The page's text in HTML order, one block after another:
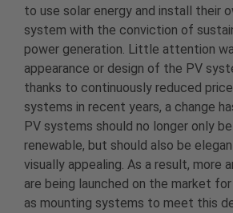
to use solar energy and install their
system with the conviction of
power generation. Little attention
appearance or design of the PV
thanks to continuously reduced
systems in recent years, a change
PV systems should no longer only
renewable, but should also be
visually appealing. As a result, more
are being launched on the market
as mounting systems to meet this